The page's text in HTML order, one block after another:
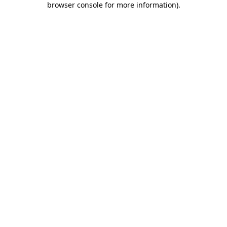
browser console for more information).